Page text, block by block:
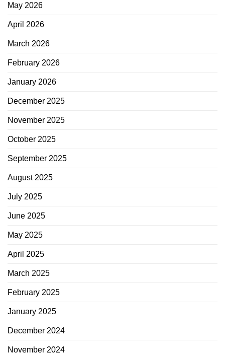
May 2026
April 2026
March 2026
February 2026
January 2026
December 2025
November 2025
October 2025
September 2025
August 2025
July 2025
June 2025
May 2025
April 2025
March 2025
February 2025
January 2025
December 2024
November 2024